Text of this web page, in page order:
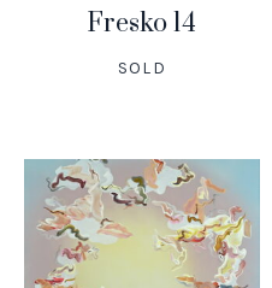
Fresko 14
SOLD